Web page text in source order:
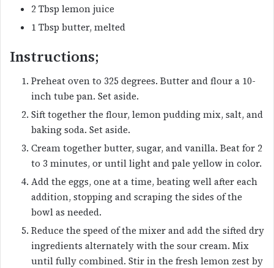
2 Tbsp lemon juice
1 Tbsp butter, melted
Instructions;
Preheat oven to 325 degrees. Butter and flour a 10-
inch tube pan. Set aside.
Sift together the flour, lemon pudding mix, salt, and
baking soda. Set aside.
Cream together butter, sugar, and vanilla. Beat for 2
to 3 minutes, or until light and pale yellow in color.
Add the eggs, one at a time, beating well after each
addition, stopping and scraping the sides of the
bowl as needed.
Reduce the speed of the mixer and add the sifted dry
ingredients alternately with the sour cream. Mix
until fully combined. Stir in the fresh lemon zest by